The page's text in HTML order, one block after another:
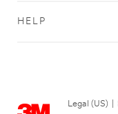
HELP
Legal (US)